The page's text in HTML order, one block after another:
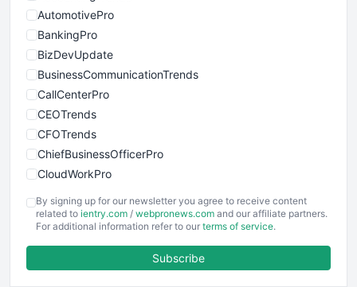
AutomotivePro
BankingPro
BizDevUpdate
BusinessCommunicationTrends
CallCenterPro
CEOTrends
CFOTrends
ChiefBusinessOfficerPro
CloudWorkPro
EmployeeExperiencePro
ENTBusinessNews
FinancePro
By signing up for our newsletter you agree to receive content
related to ientry.com / webpronews.com and our affiliate partners.
For additional information refer to our terms of service.
Subscribe